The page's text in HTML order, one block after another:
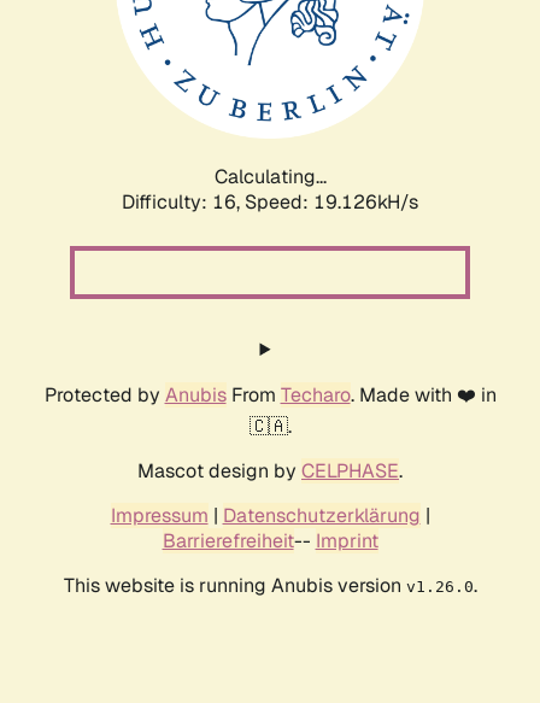
Calculating...
Difficulty: 16, Speed: 19.126kH/s
Protected by AnubisFrom Techaro. Made with ❤️ in
🇨🇦.
Mascot design by CELPHASE.
Impressum | Datenschutzerklärung |
Barrierefreiheit-- Imprint
This website is running Anubis version v1.26.0.